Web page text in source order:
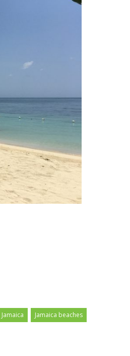
Jamaica
Jamaica beaches